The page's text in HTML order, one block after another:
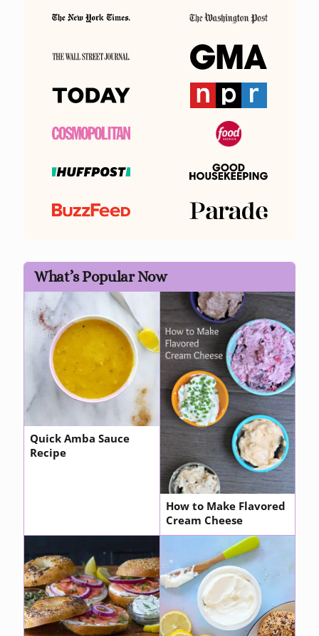
What’s Popular Now
Quick Amba Sauce
Recipe
How to Make Flavored
Cream Cheese